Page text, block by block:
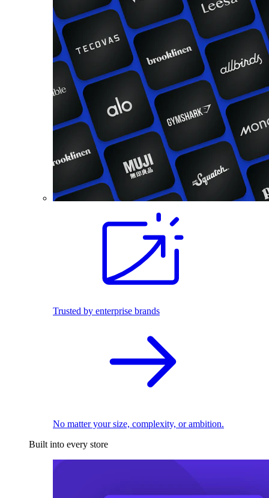
Trusted by enterprise brands
No matter your size, complexity, or ambition.
Built into every store